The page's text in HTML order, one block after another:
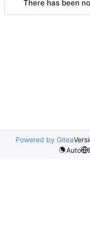
There has been
Powered by Gitea
Auto